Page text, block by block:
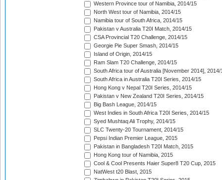
Western Province tour of Namibia, 2014/15
North West tour of Namibia, 2014/15
Namibia tour of South Africa, 2014/15
Pakistan v Australia T20I Match, 2014/15
CSA Provincial T20 Challenge, 2014/15
Georgie Pie Super Smash, 2014/15
Island of Origin, 2014/15
Ram Slam T20 Challenge, 2014/15
South Africa tour of Australia [November 2014], 2014/
South Africa in Australia T20I Series, 2014/15
Hong Kong v Nepal T20I Series, 2014/15
Pakistan v New Zealand T20I Series, 2014/15
Big Bash League, 2014/15
West Indies in South Africa T20I Series, 2014/15
Syed Mushtaq Ali Trophy, 2014/15
SLC Twenty-20 Tournament, 2014/15
Pepsi Indian Premier League, 2015
Pakistan in Bangladesh T20I Match, 2015
Hong Kong tour of Namibia, 2015
Cool & Cool Presents Haier Super8 T20 Cup, 2015
NatWest t20 Blast, 2015